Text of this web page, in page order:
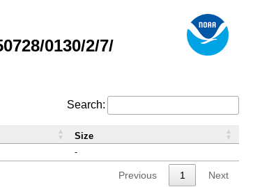
0130/2/7/
Search:
-
Size
Previous 1 Next